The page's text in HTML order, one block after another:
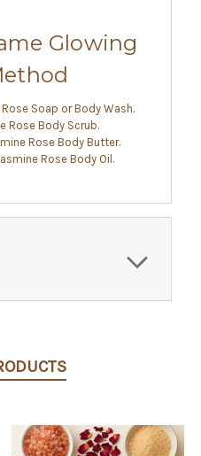
Glowing
Soap or Body Wash.
Rose Body Scrub.
Rose Body Butter.
Rose Body Oil.